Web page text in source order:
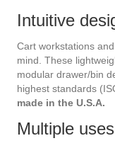
Intuitive
Cart workstations
mind. These
modular drawer/bin
highest standards
made in the U.S.A.
Multiple